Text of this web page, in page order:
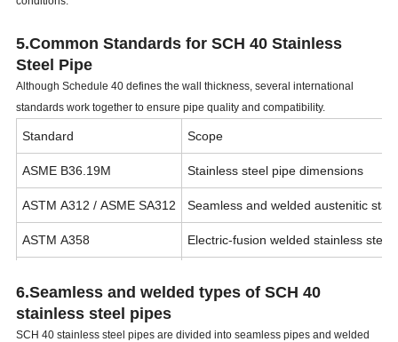
5.Common Standards for SCH 40 Stainless
Steel Pipe
Although Schedule 40 defines the wall thickness, several international
standards work together to ensure pipe quality and compatibility.
Standard Scope
ASME B36.19M Stainless steel pipe dimensions
ASTM A312 / ASME SA312 Seamless and welded austenitic
ASTM A358 Electric-fusion welded stainless steel
ASME B31.3
6.Seamless and welded types of SCH 40
stainless steel pipes
SCH 40 stainless steel pipes are divided into seamless pipes and welded